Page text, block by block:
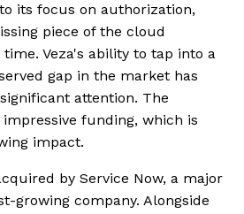
its focus on authorization,
piece of the cloud
Veza's ability to tap into a
gap in the market has
attention. The
funding, which is
impact.
by Service Now, a major
growing company. Alongside